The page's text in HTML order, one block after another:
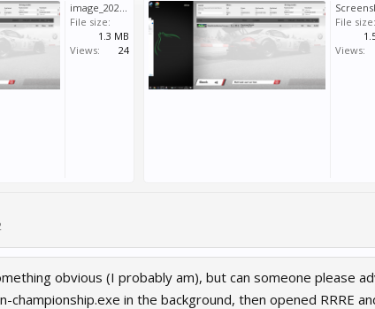
image_2022-05-13_153324268.png
File size:
1.3 MB
Views:
24
File size:
Views:
obvious (I probably am), but can someone please
in the background, then opened RRRE